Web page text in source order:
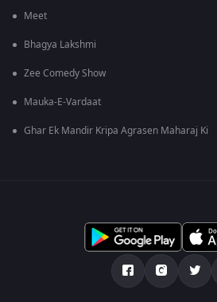
Meet
Bhagya Lakshmi
Zee Comedy Show
Mauka-E-Vardaat
Ghar Ek Mandir Kripa Agrasen Maharaj Ki